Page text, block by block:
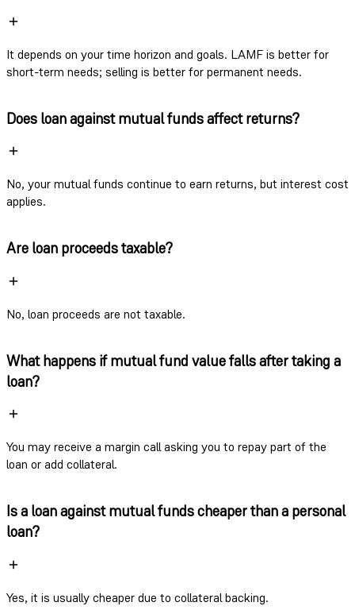
It depends on your time horizon and goals. LAMF is better for
short-term needs; selling is better for permanent needs.
Does loan against mutual funds affect returns?
No, your mutual funds continue to earn returns, but interest cost
applies.
Are loan proceeds taxable?
No, loan proceeds are not taxable.
What happens if mutual fund value falls after taking a
loan?
You may receive a margin call asking you to repay part of the
loan or add collateral.
Is a loan against mutual funds cheaper than a personal
loan?
Yes, it is usually cheaper due to collateral backing.